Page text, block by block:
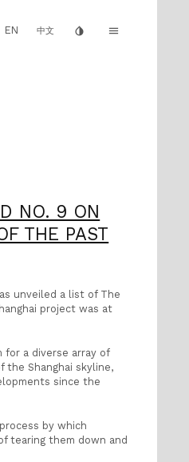
EN 中文 invert_colors menu
NO. 9 ON
THE PAST
unveiled a list of The
project was at
for a diverse array of
the Shanghai skyline,
since the
by which
tearing them down and